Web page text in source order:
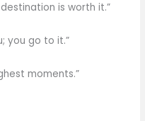
is worth it.”
you go to it.”
moments.”